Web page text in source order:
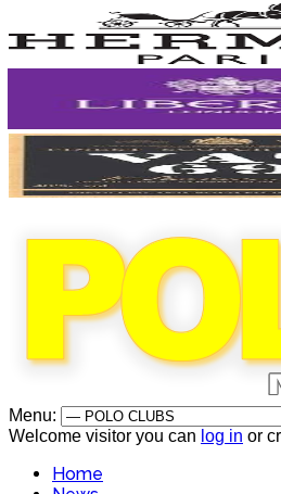
Menu:
Welcome visitor you can log in or
Home